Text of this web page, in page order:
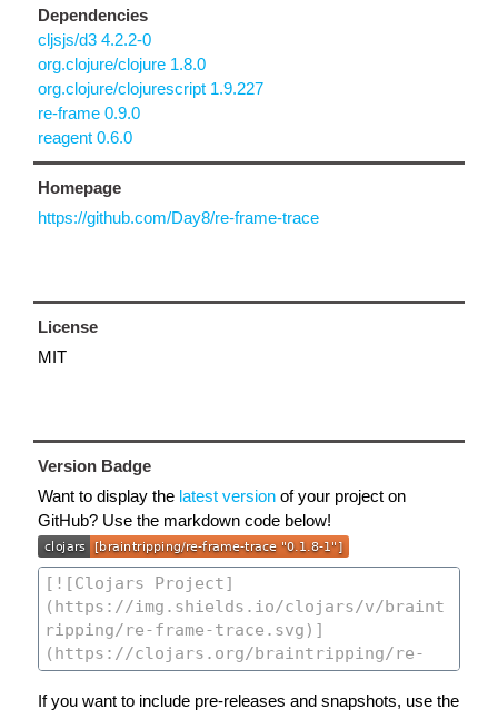
Dependencies
cljsjs/d3 4.2.2-0
org.clojure/clojure 1.8.0
org.clojure/clojurescript 1.9.227
re-frame 0.9.0
reagent 0.6.0
Homepage
https://github.com/Day8/re-frame-trace
License
MIT
Version Badge
Want to display the latest version of your project on
GitHub? Use the markdown code below!
If you want to include pre-releases and snapshots, use the